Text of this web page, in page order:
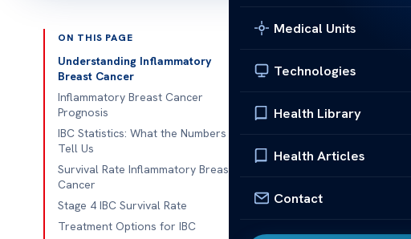
Medical Units
Technologies
Health Library
Health Articles
Contact
ON THIS PAGE
Understanding Inflammatory
Breast Cancer
Inflammatory Breast Cancer
Prognosis
IBC Statistics: What the Numbers
Tell Us
Survival Rate Inflammatory Breast
Cancer
Stage 4 IBC Survival Rate
Treatment Options for IBC
Published by
Inflammatory Breast
Inflammatory Breast
the survival rate of
patients, caregivers,
about how early